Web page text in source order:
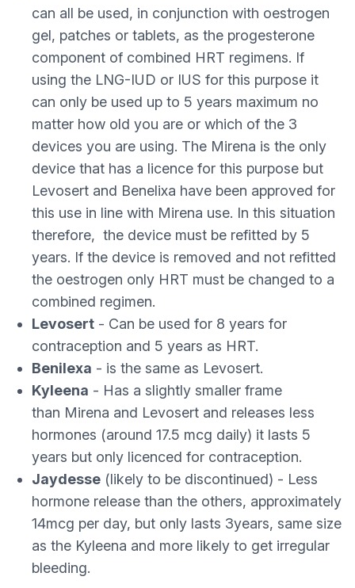
can all be used, in conjunction with oestrogen
gel, patches or tablets, as the progesterone
component of combined HRT regimens. If
using the LNG-IUD or IUS for this purpose it
can only be used up to 5 years maximum no
matter how old you are or which of the 3
devices you are using. The Mirena is the only
device that has a licence for this purpose but
Levosert and Benelixa have been approved for
this use in line with Mirena use. In this situation
therefore, the device must be refitted by 5
years. If the device is removed and not refitted
the oestrogen only HRT must be changed to a
combined regimen.
Levosert - Can be used for 8 years for
contraception and 5 years as HRT.
Benilexa - is the same as Levosert.
Kyleena - Has a slightly smaller frame
than Mirena and Levosert and releases less
hormones (around 17.5 mcg daily) it lasts 5
years but only licenced for contraception.
Jaydesse (likely to be discontinued) - Less
hormone release than the others, approximately
14mcg per day, but only lasts 3years, same size
as the Kyleena and more likely to get irregular
bleeding.